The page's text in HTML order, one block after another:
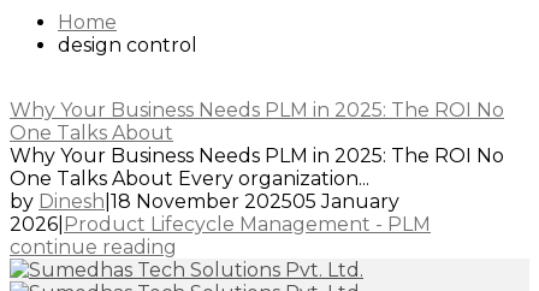
Home
design control
Why Your Business Needs PLM in 2025: The ROI No
One Talks About
Why Your Business Needs PLM in 2025: The ROI No
One Talks About Every organization...
by Dinesh 18 November 202505 January
2026 Product Lifecycle Management - PLM
continue reading